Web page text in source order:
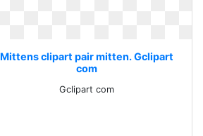
Mittens clipart pair mitten. Gclipart
com
Gclipart com